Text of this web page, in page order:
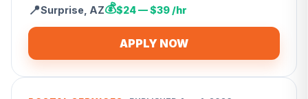
📍Surprise AZ💰$24 — $39 /hr
APPLY NOW